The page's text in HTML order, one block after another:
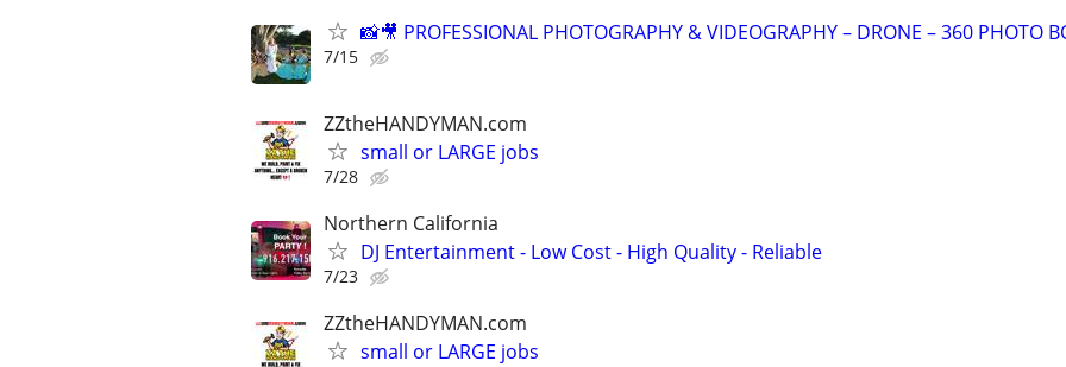
📸🎥 PROFESSIONAL PHOTOGRAPHY & VIDEOGRAPHY – DRONE – 360 PHOTO
7/15
ZZtheHANDYMAN.com
small or LARGE jobs
7/28
Northern California
DJ Entertainment - Low Cost - High Quality - Reliable
7/23
ZZtheHANDYMAN.com
small or LARGE jobs